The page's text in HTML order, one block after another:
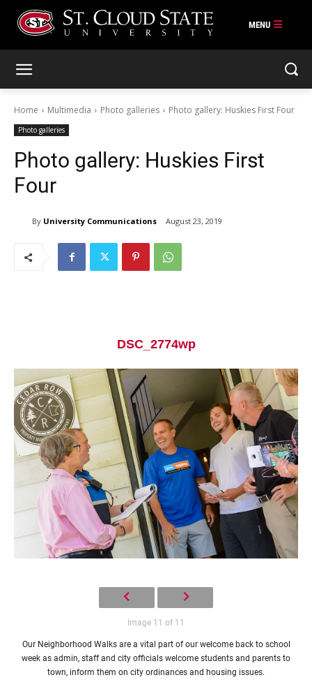
Current Students
Parents & Families
Faculty & Staff
Alumni & Friends
Community
Home Multimedia Photo galleries Photo gallery: Huskies First Four
Photo galleries
Photo gallery: Huskies First
Four
By University Communications August 23, 2019
DSC_2774wp
Image 11 of 11
Our Neighborhood Walks are a vital part of our welcome back to school
week as admin, staff and city officials welcome students and parents to
town, inform them on city ordinances and housing issues.